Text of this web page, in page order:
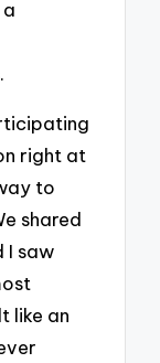
right at
to
shared
I saw
like an